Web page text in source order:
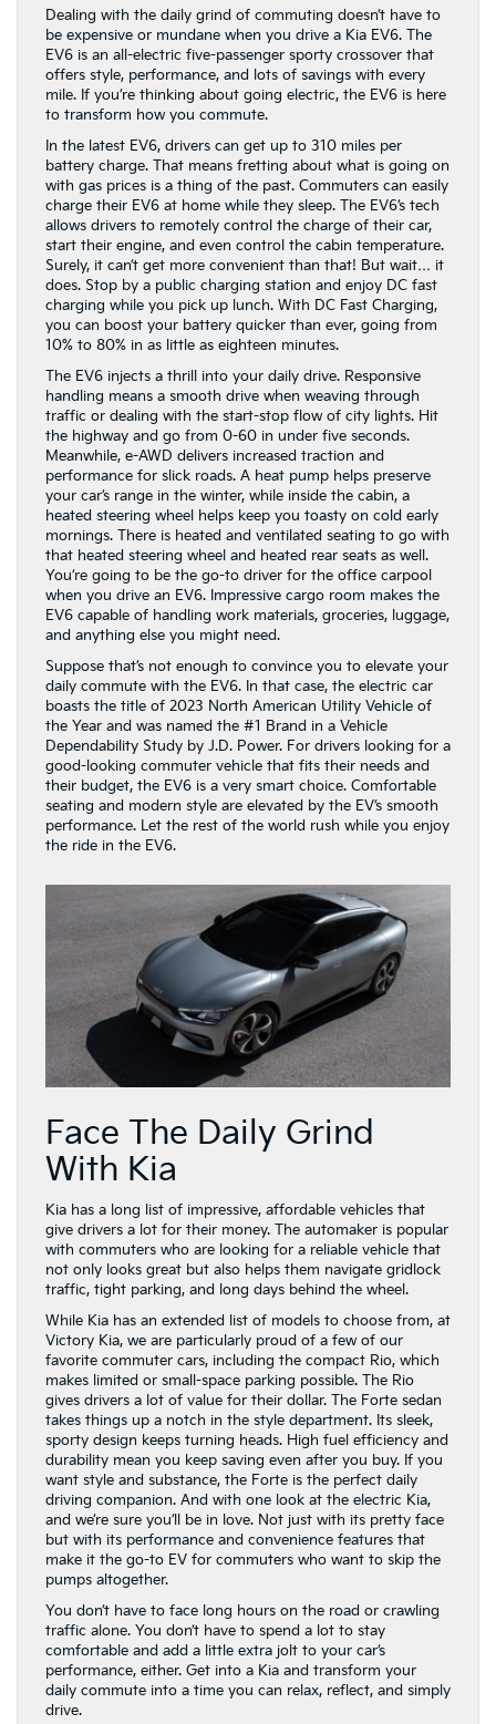
Dealing with the daily grind of commuting doesn’t have to
be expensive or mundane when you drive a Kia EV6. The
EV6 is an all-electric five-passenger sporty crossover that
offers style, performance, and lots of savings with every
mile. If you’re thinking about going electric, the EV6 is here
to transform how you commute.
In the latest EV6, drivers can get up to 310 miles per
battery charge. That means fretting about what is going on
with gas prices is a thing of the past. Commuters can easily
charge their EV6 at home while they sleep. The EV6’s tech
allows drivers to remotely control the charge of their car,
start their engine, and even control the cabin temperature.
Surely, it can’t get more convenient than that! But wait… it
does. Stop by a public charging station and enjoy DC fast
charging while you pick up lunch. With DC Fast Charging,
you can boost your battery quicker than ever, going from
10% to 80% in as little as eighteen minutes.
The EV6 injects a thrill into your daily drive. Responsive
handling means a smooth drive when weaving through
traffic or dealing with the start-stop flow of city lights. Hit
the highway and go from 0-60 in under five seconds.
Meanwhile, e-AWD delivers increased traction and
performance for slick roads. A heat pump helps preserve
your car’s range in the winter, while inside the cabin, a
heated steering wheel helps keep you toasty on cold early
mornings. There is heated and ventilated seating to go with
that heated steering wheel and heated rear seats as well.
You’re going to be the go-to driver for the office carpool
when you drive an EV6. Impressive cargo room makes the
EV6 capable of handling work materials, groceries, luggage,
and anything else you might need.
Suppose that’s not enough to convince you to elevate your
daily commute with the EV6. In that case, the electric car
boasts the title of 2023 North American Utility Vehicle of
the Year and was named the #1 Brand in a Vehicle
Dependability Study by J.D. Power. For drivers looking for a
good-looking commuter vehicle that fits their needs and
their budget, the EV6 is a very smart choice. Comfortable
seating and modern style are elevated by the EV’s smooth
performance. Let the rest of the world rush while you enjoy
the ride in the EV6.
Face The Daily Grind
With Kia
Kia has a long list of impressive, affordable vehicles that
give drivers a lot for their money. The automaker is popular
with commuters who are looking for a reliable vehicle that
not only looks great but also helps them navigate gridlock
traffic, tight parking, and long days behind the wheel.
While Kia has an extended list of models to choose from, at
Victory Kia, we are particularly proud of a few of our
favorite commuter cars, including the compact Rio, which
makes limited or small-space parking possible. The Rio
gives drivers a lot of value for their dollar. The Forte sedan
takes things up a notch in the style department. Its sleek,
sporty design keeps turning heads. High fuel efficiency and
durability mean you keep saving even after you buy. If you
want style and substance, the Forte is the perfect daily
driving companion. And with one look at the electric Kia,
and we’re sure you’ll be in love. Not just with its pretty face
but with its performance and convenience features that
make it the go-to EV for commuters who want to skip the
pumps altogether.
You don’t have to face long hours on the road or crawling
traffic alone. You don’t have to spend a lot to stay
comfortable and add a little extra jolt to your car’s
performance, either. Get into a Kia and transform your
daily commute into a time you can relax, reflect, and simply
drive.